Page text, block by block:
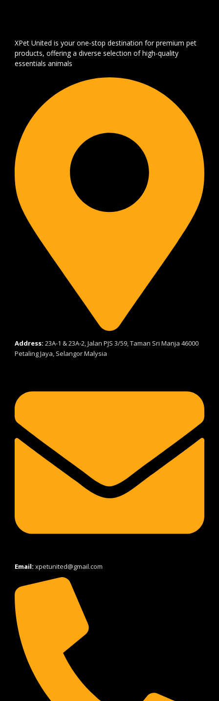
XPet United is your one-stop destination for premium pet
products, offering a diverse selection of high-quality
essentials animals
Address: 23A-1 & 23A-2, Jalan PJS 3/59, Taman Sri Manja 46000
Petaling Jaya, Selangor Malysia
Email: xpetunited@gmail.com